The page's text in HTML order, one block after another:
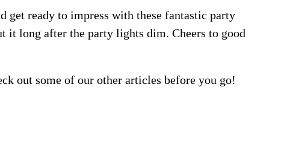
get ready to impress with these fantastic party
it long after the party lights dim. Cheers to good
out some of our other articles before you go!